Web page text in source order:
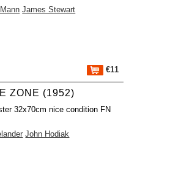
James Stewart
€11
ZONE (1952)
32x70cm nice condition FN
John Hodiak